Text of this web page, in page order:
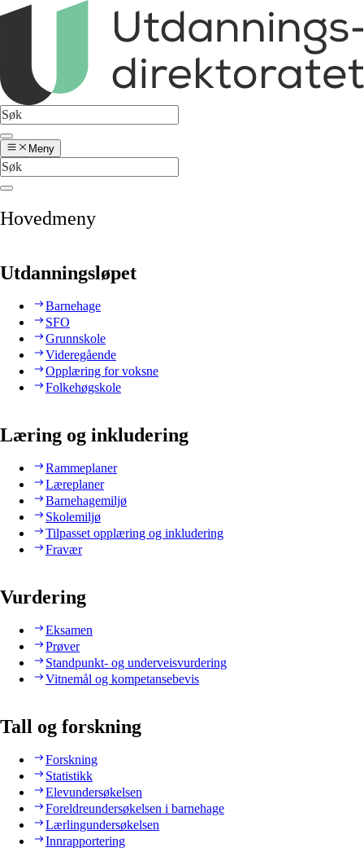
Meny
Hovedmeny
Utdanningsløpet
Barnehage
SFO
Grunnskole
Videregående
Opplæring for voksne
Folkehøgskole
Læring og inkludering
Rammeplaner
Læreplaner
Barnehagemiljø
Skolemiljø
Tilpasset opplæring og inkludering
Fravær
Vurdering
Eksamen
Prøver
Standpunkt- og underveisvurdering
Vitnemål og kompetansebevis
Tall og forskning
Forskning
Statistikk
Elevundersøkelsen
Foreldreundersøkelsen i barnehage
Lærlingundersøkelsen
Innrapportering